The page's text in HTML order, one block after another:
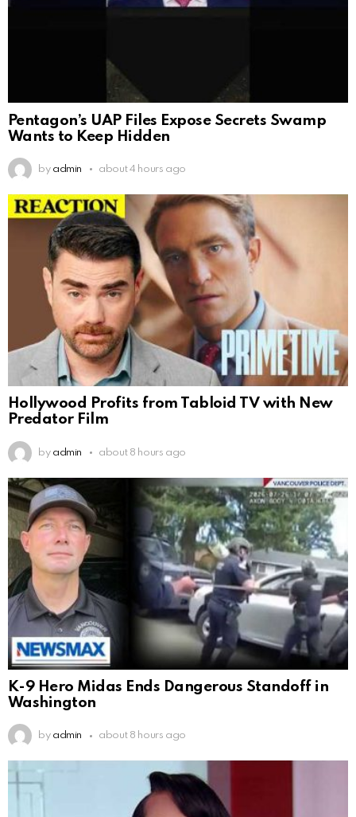
Pentagon’s UAP Files Expose Secrets Swamp
Wants to Keep Hidden
by admin about 4 hours ago
Hollywood Profits from Tabloid TV with New
Predator Film
by admin about 8 hours ago
K-9 Hero Midas Ends Dangerous Standoff in
Washington
by admin about 8 hours ago